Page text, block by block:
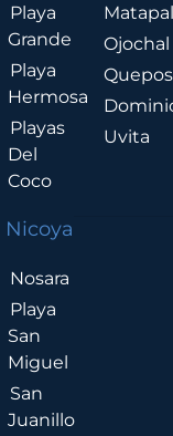
Playa
Grande
Playa
Hermosa
Playas
Del
Coco
Nicoya
Nosara
Playa
San
Miguel
San
Juanillo
Ojochal
Quepos
Uvita